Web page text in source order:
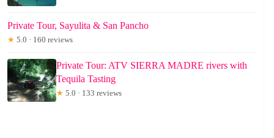
Private Tour, Sayulita & San Pancho
★ 5.0 · 160 reviews
Private Tour: ATV SIERRA MADRE rivers with
Tequila Tasting
★ 5.0 · 133 reviews